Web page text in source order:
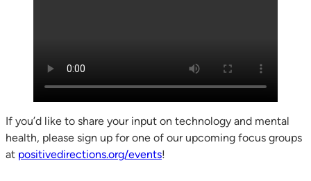
If you’d like to share your input on technology and mental
health, please sign up for one of our upcoming focus groups
at positivedirections.org/events!